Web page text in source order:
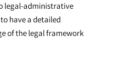
legal-administrative
have a detailed
of the legal framework